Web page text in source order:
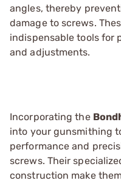
angles, thereby
damage to screws.
indispensable tools for
and adjustments.
Incorporating the
into your gunsmithing
performance and
screws. Their
construction make